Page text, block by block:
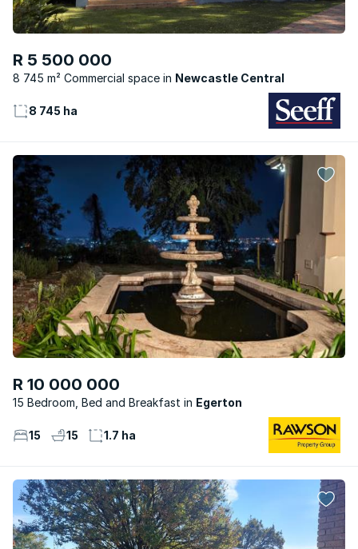
R 5 500 000
8 745 m² Commercial space Newcastle Central
8 745 ha
R 10 000 000
15 Bedroom, Bed and Breakfast Egerton
15 15 1.7 ha